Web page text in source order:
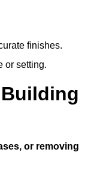
finishes.
or setting.
or removing